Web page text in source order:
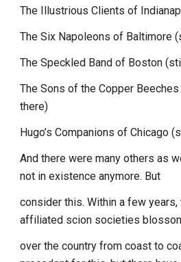
The Illustrious Clients of
The Six Napoleons of Baltimore
The Speckled Band of Boston
The Sons of the Copper
there)
Hugo’s Companions of Chicago
And there were many others as
not in existence anymore. But
consider this. Within a few
affiliated scion societies
over the country from coast to